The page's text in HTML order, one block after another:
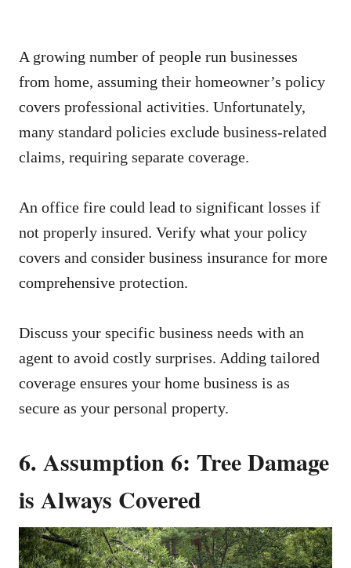
A growing number of people run businesses
from home, assuming their homeowner’s policy
covers professional activities. Unfortunately,
many standard policies exclude business-related
claims, requiring separate coverage.
An office fire could lead to significant losses if
not properly insured. Verify what your policy
covers and consider business insurance for more
comprehensive protection.
Discuss your specific business needs with an
agent to avoid costly surprises. Adding tailored
coverage ensures your home business is as
secure as your personal property.
6. Assumption 6: Tree Damage
is Always Covered